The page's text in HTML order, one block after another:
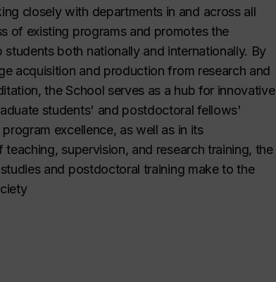
closely with departments in and across all
of existing programs and promotes the
both nationally and internationally. By
acquisition and production from research and
the School serves as a hub for innovative
students' and postdoctoral fellows'
excellence, as well as in its
supervision, and research training, the
and postdoctoral training make to the